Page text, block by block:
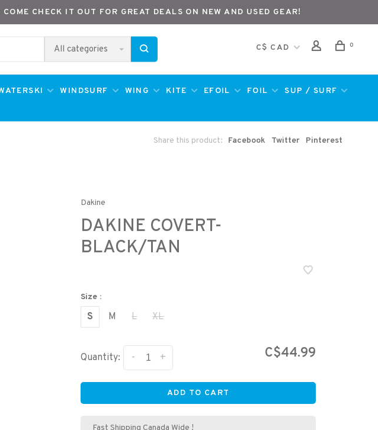
CHECK IT OUT FOR GREAT DEALS ON NEW AND USED GEAR!
All categories C$ CAD 0
WINDSURF WING KITE EFOIL FOIL
SUP / SURF
Share this product: Facebook Twitter Pinterest
Dakine
DAKINE COVERT-
BLACK/TAN
Size :
S M L XL
Quantity: +
- C$44.99
ADD TO CART
Fast Shipping Canada Wide !